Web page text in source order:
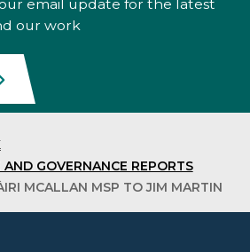
concern
email update for the latest
our work
GOVERNANCE REPORTS
MCALLAN MSP TO JIM MARTIN